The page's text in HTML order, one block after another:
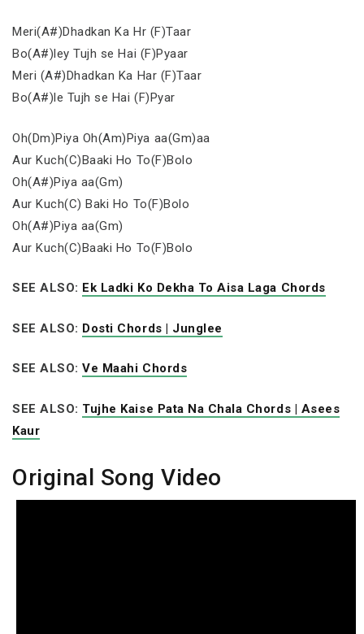
Meri(A#)Dhadkan Ka Hr (F)Taar
Bo(A#)ley Tujh se Hai (F)Pyaar
Meri (A#)Dhadkan Ka Har (F)Taar
Bo(A#)le Tujh se Hai (F)Pyar
Oh(Dm)Piya Oh(Am)Piya aa(Gm)aa
Aur Kuch(C)Baaki Ho To(F)Bolo
Oh(A#)Piya aa(Gm)
Aur Kuch(C) Baki Ho To(F)Bolo
Oh(A#)Piya aa(Gm)
Aur Kuch(C)Baaki Ho To(F)Bolo
SEE ALSO: Ek Ladki Ko Dekha To Aisa Laga Chords
SEE ALSO: Dosti Chords | Junglee
SEE ALSO:Ve Maahi Chords
SEE ALSO: Tujhe Kaise Pata Na Chala Chords | Asees
Kaur
Original Song Video